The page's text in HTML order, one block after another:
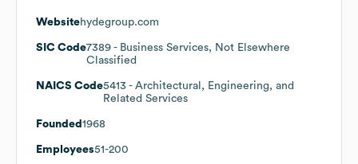
Websitehydegroup.com
SIC Code7389 - Business Services, Not Elsewhere
Classified
NAICS Code5413 - Architectural, Engineering, and
Related Services
Founded 1968
Employees51-200